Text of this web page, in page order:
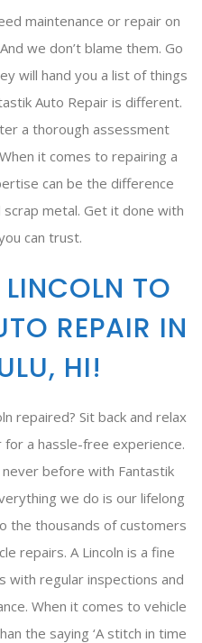
maintenance or repair on
we don’t blame them. Go
will hand you a list of things
Auto Repair is different.
a thorough assessment
it comes to repairing a
can be the difference
metal. Get it done with
can trust.
TO
REPAIR IN
HI!
repaired? Sit back and relax
a hassle-free experience.
never before with Fantastik
we do is our lifelong
the thousands of customers
repairs. A Lincoln is a fine
with regular inspections and
When it comes to vehicle
the saying ‘A stitch in time